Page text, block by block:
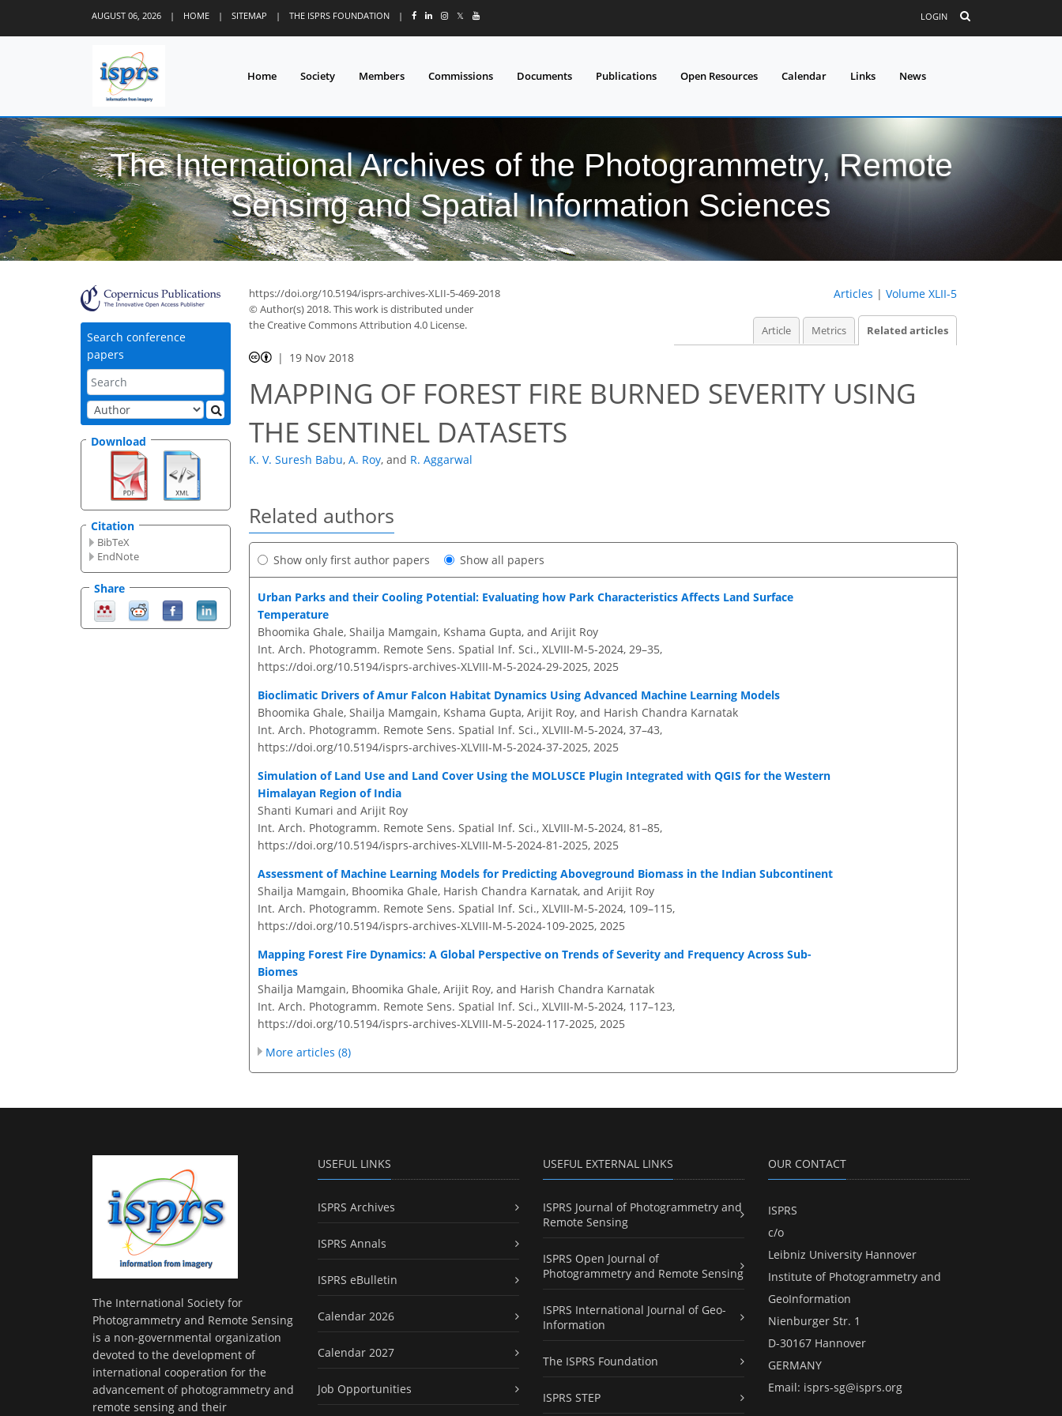
AUGUST 06, 2026 | HOME | SITEMAP | THE ISPRS FOUNDATION | 𝕏 LOGIN
Home Society Members Commissions Documents Publications Open Resources Calendar Links News
The International Archives of the Photogrammetry, Remote
Sensing and Spatial Information Sciences
Search conference
papers
Download
Citation
BibTeX
EndNote
Share
https://doi.org/10.5194/isprs-archives-XLII-5-469-2018
© Author(s) 2018. This work is distributed under
the Creative Commons Attribution 4.0 License.
Articles | Volume XLII-5
Article Metrics Related articles
19 Nov 2018
MAPPING OF FOREST FIRE BURNED SEVERITY USING
THE SENTINEL DATASETS
K. V. Suresh Babu, A. Roy, and R. Aggarwal
Related authors
Show only first author papers Show all papers
Urban Parks and their Cooling Potential: Evaluating how Park Characteristics Affects Land Surface
Temperature
Bhoomika Ghale, Shailja Mamgain, Kshama Gupta, and Arijit Roy
Int. Arch. Photogramm. Remote Sens. Spatial Inf. Sci., XLVIII-M-5-2024, 29–35,
https://doi.org/10.5194/isprs-archives-XLVIII-M-5-2024-29-2025, 2025
Bioclimatic Drivers of Amur Falcon Habitat Dynamics Using Advanced Machine Learning Models
Bhoomika Ghale, Shailja Mamgain, Kshama Gupta, Arijit Roy, and Harish Chandra Karnatak
Int. Arch. Photogramm. Remote Sens. Spatial Inf. Sci., XLVIII-M-5-2024, 37–43,
https://doi.org/10.5194/isprs-archives-XLVIII-M-5-2024-37-2025, 2025
Simulation of Land Use and Land Cover Using the MOLUSCE Plugin Integrated with QGIS for the Western
Himalayan Region of India
Shanti Kumari and Arijit Roy
Int. Arch. Photogramm. Remote Sens. Spatial Inf. Sci., XLVIII-M-5-2024, 81–85,
https://doi.org/10.5194/isprs-archives-XLVIII-M-5-2024-81-2025, 2025
Assessment of Machine Learning Models for Predicting Aboveground Biomass in the Indian Subcontinent
Shailja Mamgain, Bhoomika Ghale, Harish Chandra Karnatak, and Arijit Roy
Int. Arch. Photogramm. Remote Sens. Spatial Inf. Sci., XLVIII-M-5-2024, 109–115,
https://doi.org/10.5194/isprs-archives-XLVIII-M-5-2024-109-2025, 2025
Mapping Forest Fire Dynamics: A Global Perspective on Trends of Severity and Frequency Across Sub-
Biomes
Shailja Mamgain, Bhoomika Ghale, Arijit Roy, and Harish Chandra Karnatak
Int. Arch. Photogramm. Remote Sens. Spatial Inf. Sci., XLVIII-M-5-2024, 117–123,
https://doi.org/10.5194/isprs-archives-XLVIII-M-5-2024-117-2025, 2025
More articles (8)
The International Society for
Photogrammetry and Remote Sensing
is a non-governmental organization
devoted to the development of
international cooperation for the
advancement of photogrammetry and
remote sensing and their
USEFUL LINKS
ISPRS Archives
ISPRS Annals
ISPRS eBulletin
Calendar 2026
Calendar 2027
Job Opportunities
USEFUL EXTERNAL LINKS
ISPRS Journal of Photogrammetry and
Remote Sensing
ISPRS Open Journal of
Photogrammetry and Remote Sensing
ISPRS International Journal of Geo-
Information
The ISPRS Foundation
ISPRS STEP
OUR CONTACT
ISPRS
c/o
Leibniz University Hannover
Institute of Photogrammetry and
GeoInformation
Nienburger Str. 1
D-30167 Hannover
GERMANY
Email: isprs-sg@isprs.org